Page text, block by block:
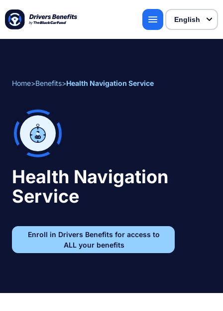
Home>Benefits>Health Navigation Service
Health Navigation
Service
Enroll in Drivers Benefits for access to
ALL your benefits